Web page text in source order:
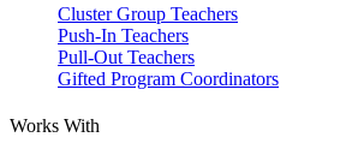
Cluster Group Teachers
Push-In Teachers
Pull-Out Teachers
Gifted Program Coordinators
Works With